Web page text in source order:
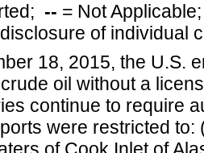
-- = Not
of individual
18, 2015, the U.S.
oil without a
continue to require
were restricted